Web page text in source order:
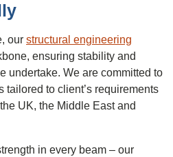
our structural engineering
ensuring stability and
undertake. We are committed to
tailored to client’s requirements
UK, the Middle East and
in every beam – our